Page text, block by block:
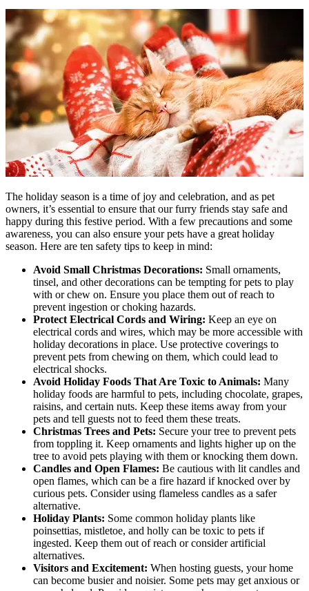
The holiday season is a time of joy and celebration, and as pet
owners, it’s essential to ensure that our furry friends stay safe and
happy during this festive period. With a few precautions and some
awareness, you can also ensure your pets have a great holiday
season. Here are ten safety tips to keep in mind:
Avoid Small Christmas Decorations: Small ornaments,
tinsel, and other decorations can be tempting for pets to play
with or chew on. Ensure you place them out of reach to
prevent ingestion or choking hazards.
Protect Electrical Cords and Wiring: Keep an eye on
electrical cords and wires, which may be more accessible with
holiday decorations in place. Use protective coverings to
prevent pets from chewing on them, which could lead to
electrical shocks.
Avoid Holiday Foods That Are Toxic to Animals: Many
holiday foods are harmful to pets, including chocolate, grapes,
raisins, and certain nuts. Keep these items away from your
pets and tell guests not to feed them these treats.
Christmas Trees and Pets: Secure your tree to prevent pets
from toppling it. Keep ornaments and lights higher up on the
tree to avoid pets playing with them or knocking them down.
Candles and Open Flames: Be cautious with lit candles and
open flames, which can be a fire hazard if knocked over by
curious pets. Consider using flameless candles as a safer
alternative.
Holiday Plants: Some common holiday plants like
poinsettias, mistletoe, and holly can be toxic to pets if
ingested. Keep them out of reach or consider artificial
alternatives.
Visitors and Excitement: When hosting guests, your home
can become busier and noisier. Some pets may get anxious or